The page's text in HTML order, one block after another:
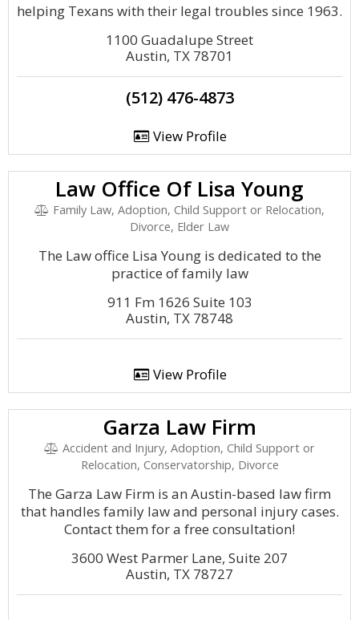
helping Texans with their legal troubles since 1963.
1100 Guadalupe Street
Austin, TX 78701
(512) 476-4873
View Profile
Law Office Of Lisa Young
Family Law, Adoption, Child Support or Relocation,
Divorce, Elder Law
The Law office Lisa Young is dedicated to the
practice of family law
911 Fm 1626 Suite 103
Austin, TX 78748
View Profile
Garza Law Firm
Accident and Injury, Adoption, Child Support or
Relocation, Conservatorship, Divorce
The Garza Law Firm is an Austin-based law firm
that handles family law and personal injury cases.
Contact them for a free consultation!
3600 West Parmer Lane, Suite 207
Austin, TX 78727